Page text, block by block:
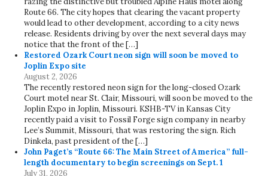
Route 66. The city hopes that clearing the vacant property
would lead to other development, according to a city news
release. Residents driving by over the next several days may
notice that the front of the […]
Restored Ozark Court neon sign will soon be moved to
Joplin Expo site
August 2, 2026
The recently restored neon sign for the long-closed Ozark
Court motel near St. Clair, Missouri, will soon be moved to the
Joplin Expo in Joplin, Missouri. KSHB-TV in Kansas City
recently paid a visit to Fossil Forge sign company in nearby
Lee’s Summit, Missouri, that was restoring the sign. Rich
Dinkela, past president of the […]
John Paget’s “Route 66: The Main Street of America” full-
length documentary to begin screenings on Sept. 1
July 31, 2026